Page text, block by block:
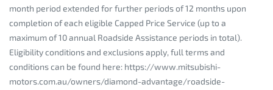
month period extended for further periods of 12 months upon
completion of each eligible Capped Price Service (up to a
maximum of 10 annual Roadside Assistance periods in total).
Eligibility conditions and exclusions apply, full terms and
conditions can be found here: https://www.mitsubishi-
motors.com.au/owners/diamond-advantage/roadside-